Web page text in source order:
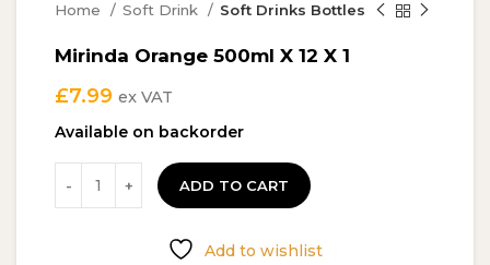
Home Soft Drink Soft Drinks Bottles
Mirinda Orange 500ml X 12 X 1
£7.99 ex VAT
Available on backorder
ADD TO CART
Add to wishlist